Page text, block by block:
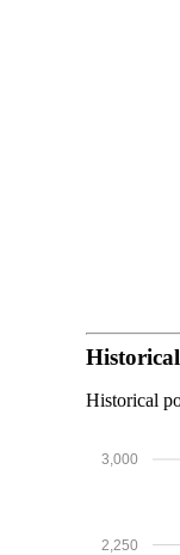
Historical
2,250
3,000